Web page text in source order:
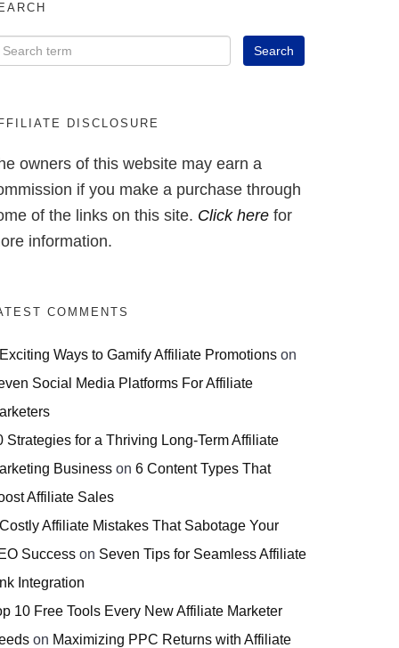
DISCLOSURE
owners of this website may earn a
if you make a purchase through
of the links on this site. Click here for
information.
COMMENTS
Ways to Gamify Affiliate Promotions on
Social Media Platforms For Affiliate
Strategies for a Thriving Long-Term Affiliate
Business on 6 Content Types That
Affiliate Sales
Affiliate Mistakes That Sabotage Your
Success on Seven Tips for Seamless Affiliate
Integration
10 Free Tools Every New Affiliate Marketer
on Maximizing PPC Returns with Affiliate